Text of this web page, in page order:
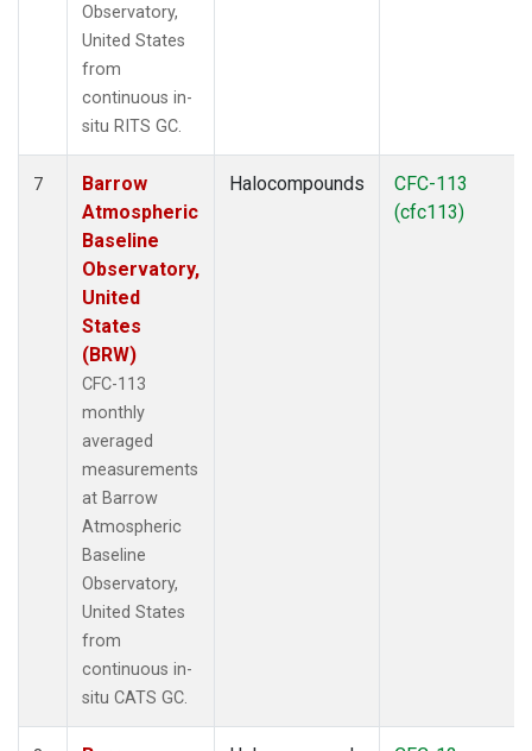
Observatory,
United States
from
continuous in-
situ RITS GC.
7
Barrow
Atmospheric
Baseline
Observatory,
United
States
(BRW)
CFC-113
monthly
averaged
measurements
at Barrow
Atmospheric
Baseline
Observatory,
United States
from
continuous in-
situ CATS GC.
Halocompounds
CFC-113
(cfc113)